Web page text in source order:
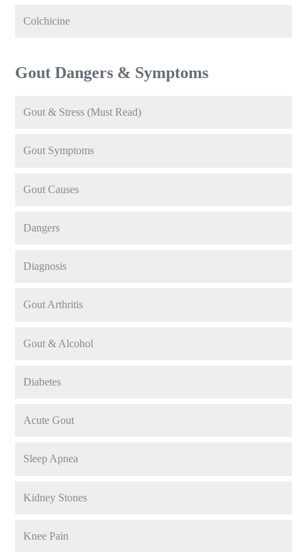
Colchicine
Gout Dangers & Symptoms
Gout & Stress (Must Read)
Gout Symptoms
Gout Causes
Dangers
Diagnosis
Gout Arthritis
Gout & Alcohol
Diabetes
Acute Gout
Sleep Apnea
Kidney Stones
Knee Pain